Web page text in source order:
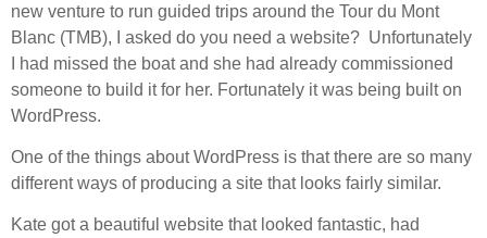
new venture to run guided trips around the Tour du Mont
Blanc (TMB), I asked do you need a website? Unfortunately
I had missed the boat and she had already commissioned
someone to build it for her. Fortunately it was being built on
WordPress.
One of the things about WordPress is that there are so many
different ways of producing a site that looks fairly similar.
Kate got a beautiful website that looked fantastic, had